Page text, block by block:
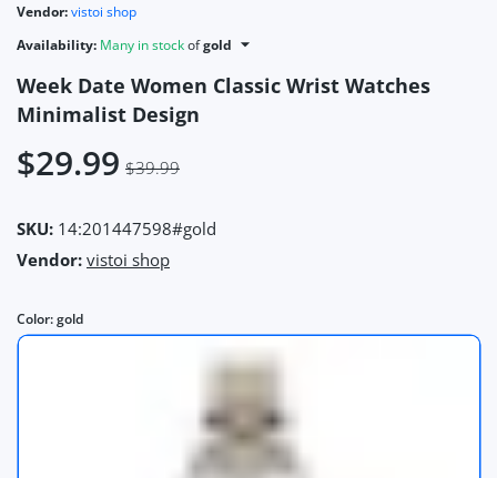
Vendor:vistoi shop
Availability: Many in stockofgold
Week Date Women Classic Wrist Watches
Minimalist Design
$29.99 $39.99
SKU: 14:201447598#gold
Vendor: vistoi shop
Color:gold